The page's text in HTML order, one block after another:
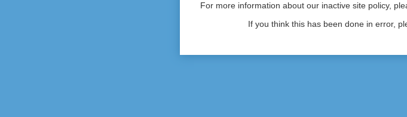
For more information about our inactive site policy,
If you think this has been done in error,